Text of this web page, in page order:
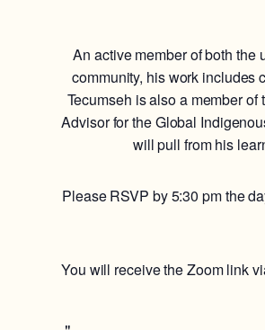
An active member of both
community, his work includes
Tecumseh is also a member
Advisor for the Global
will pull from his
Please RSVP by 5:30 pm the
You will receive the Zoom link